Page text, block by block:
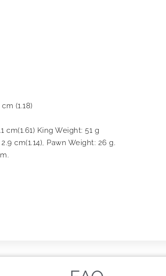
(1.18)
cm(1.61) King Weight: 51 g
cm(1.14), Pawn Weight: 26 g.